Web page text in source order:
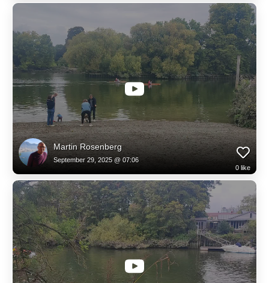
Martin Rosenberg
September 29, 2025 @ 07:06
0 like